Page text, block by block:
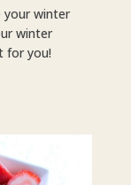
your winter
winter
for you!